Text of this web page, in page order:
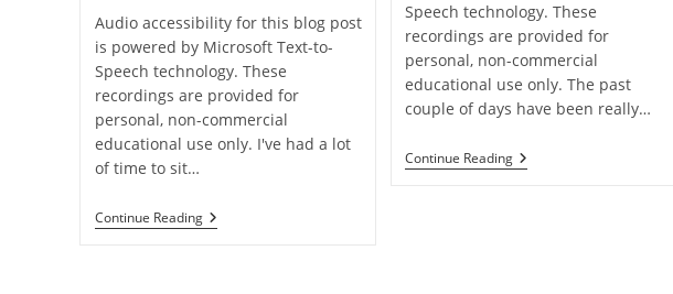
Audio accessibility for this blog post
is powered by Microsoft Text-to-
Speech technology. These
recordings are provided for
personal, non-commercial
educational use only. I've had a lot
of time to sit…
Continue ReadingI
Am
Speech technology. These
recordings are provided for
personal, non-commercial
educational use only. The past
couple of days have been really…
Continue ReadingGrowing
Weary